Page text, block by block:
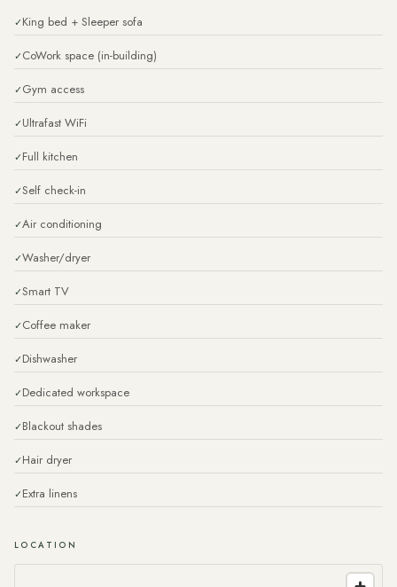
King bed + Sleeper sofa
CoWork space (in-building)
Gym access
Ultrafast WiFi
Full kitchen
Self check-in
Air conditioning
Washer/dryer
Smart TV
Coffee maker
Dishwasher
Dedicated workspace
Blackout shades
Hair dryer
Extra linens
LOCATION